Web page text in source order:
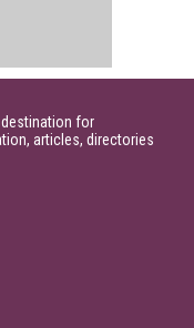
destination for
articles, directories